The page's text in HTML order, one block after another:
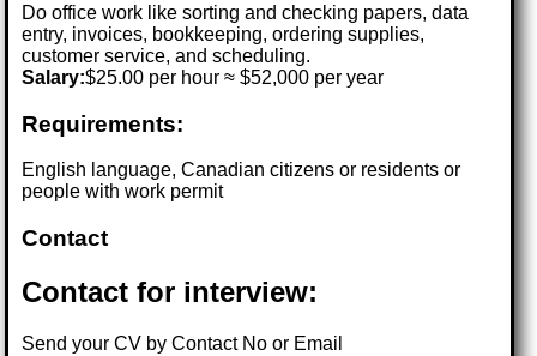
Do office work like sorting and checking papers, data
entry, invoices, bookkeeping, ordering supplies,
customer service, and scheduling.
Salary:$25.00 per hour ≈ $52,000 per year
Requirements:
English language, Canadian citizens or residents or
people with work permit
Contact
Contact for interview:
Send your CV by Contact No or Email